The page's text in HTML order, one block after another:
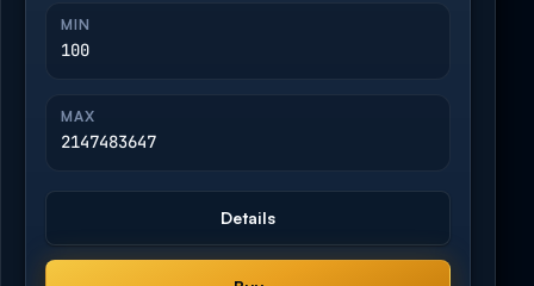
MIN
100
MAX
2147483647
Details